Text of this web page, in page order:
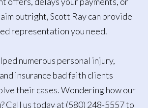
outright, Scott Ray can provide
representation you need.
numerous personal injury,
insurance bad faith clients
their cases. Wondering how our
Call us today at (580) 248-5557 to